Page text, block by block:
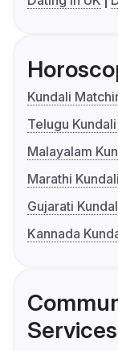
Kundali
Telugu
Malayalam
Marathi
Gujarati
Kannada
Services